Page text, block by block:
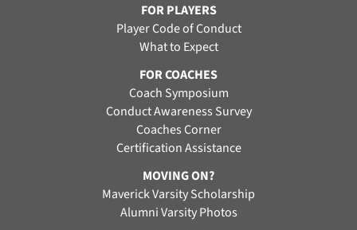
FOR PLAYERS
Player Code of Conduct
What to Expect
FOR COACHES
Coach Symposium
Conduct Awareness Survey
Coaches Corner
Certification Assistance
MOVING ON?
Maverick Varsity Scholarship
Alumni Varsity Photos